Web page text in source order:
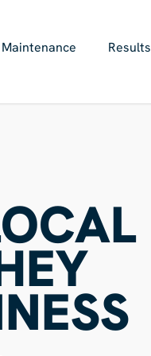
Maintenance Results